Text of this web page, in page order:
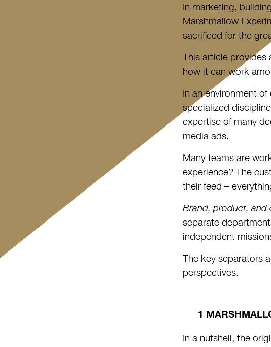
In marketing,
Marshmallow
sacrificed for the
This article provides
how it can work
In an environment
specialized
expertise of many
media ads.
Many teams are
experience? The
their feed –
Brand, product, and
separate
independent
The key separators
perspectives.
1
In a nutshell, the